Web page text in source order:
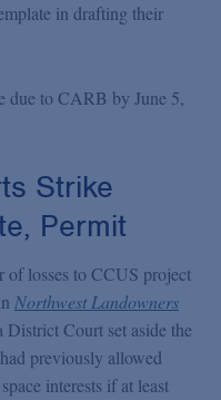
in drafting their
due to CARB by June 5,
Strike
Permit
of losses to CCUS project
Northwest Landowners
Court set aside the
previously allowed
interests if at least